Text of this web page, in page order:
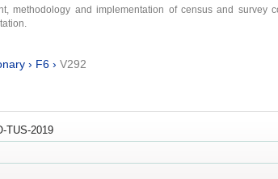
methodology and implementation of census and
› F6› V292
TUS-2019